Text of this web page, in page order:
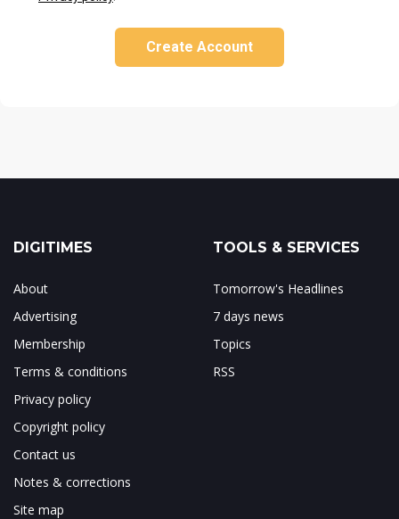
Create Account
DIGITIMES
About
Advertising
Membership
Terms & conditions
Privacy policy
Copyright policy
Contact us
Notes & corrections
Site map
TOOLS & SERVICES
Tomorrow's Headlines
7 days news
Topics
RSS